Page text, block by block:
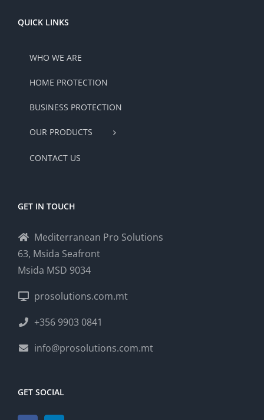
QUICK LINKS
WHO WE ARE
HOME PROTECTION
BUSINESS PROTECTION
OUR PRODUCTS
CONTACT US
GET IN TOUCH
Mediterranean Pro Solutions
63, Msida Seafront
Msida MSD 9034
prosolutions.com.mt
+356 9903 0841
info@prosolutions.com.mt
GET SOCIAL